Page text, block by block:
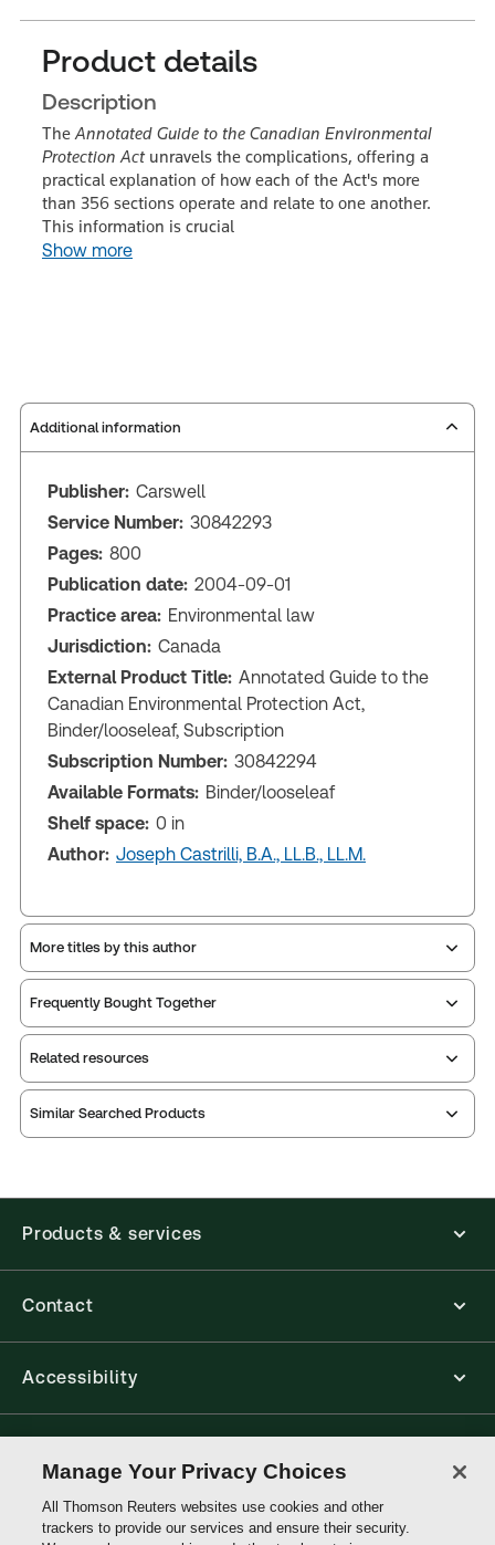
Product details
Description
The Annotated Guide to the Canadian Environmental
Protection Actunravels the complications, offering a
practical explanation of how each of the Act's more
than 356 sections operate and relate to one another.
This information is crucial
Show more
Additional information
Publisher: Carswell
Service Number: 30842293
Pages: 800
Publication date: 2004-09-01
Practice area: Environmental law
Jurisdiction: Canada
External Product Title: Annotated Guide to the
Canadian Environmental Protection Act,
Binder/looseleaf, Subscription
Subscription Number: 30842294
Available Formats: Binder/looseleaf
Shelf space: 0 in
Author: Joseph Castrilli, B.A., LL.B., LL.M.
Related resources
Annotated
Environmental
Protection
Canadian
More titles by this author
Frequently Bought Together
Similar Searched Products
Products & services
Contact
Accessibility
Thomson
Manage Your Privacy Choices
All Thomson Reuters websites use cookies and other
trackers to provide our services and ensure their security.